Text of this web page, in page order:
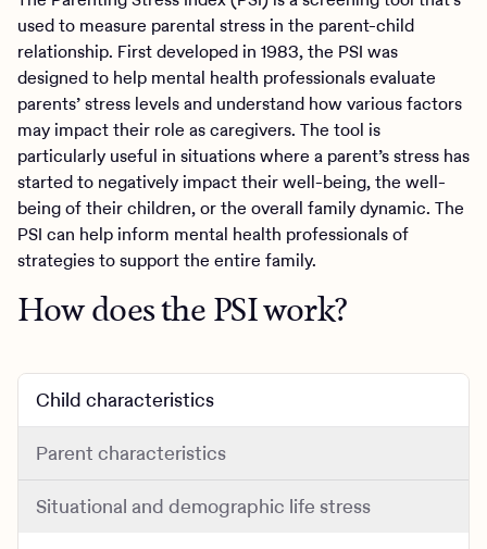
used to measure parental stress in the parent-child
relationship. First developed in 1983, the PSI was
designed to help mental health professionals evaluate
parents’ stress levels and understand how various factors
may impact their role as caregivers. The tool is
particularly useful in situations where a parent’s stress has
started to negatively impact their well-being, the well-
being of their children, or the overall family dynamic. The
PSI can help inform mental health professionals of
strategies to support the entire family.
How does the PSI work?
Child characteristics
Parent characteristics
Situational and demographic life stress